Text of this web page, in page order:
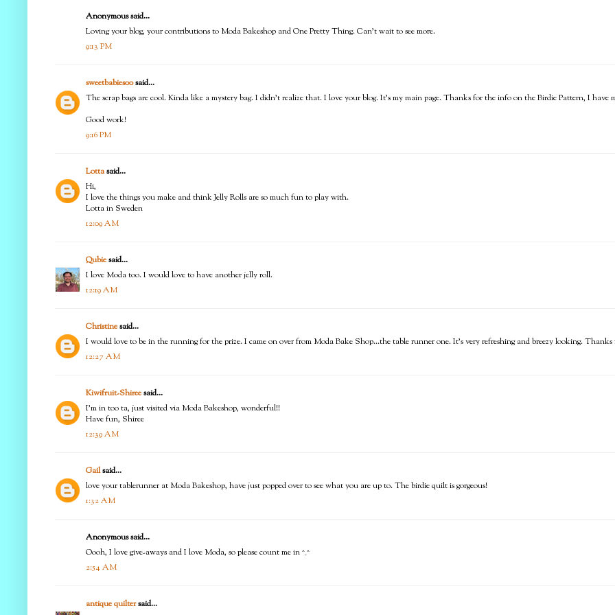
Anonymous said...
Loving your blog, your contributions to Moda Bakeshop and One Pretty Thing. Can't wait to see more.
9:13 PM
sweetbabies00said...
The scrap bags are cool. Kinda like a mystery bag. I didn't realize that. I love your blog. It's my main page. Thanks for the info on the Birdie Pattern, I have
Good work!
9:16 PM
Lottasaid...
Hi,
I love the things you make and think Jelly Rolls are so much fun to play with.
Lotta in Sweden
12:09 AM
Qubiesaid...
I love Moda too. I would love to have another jelly roll.
12:19 AM
Christinesaid...
I would love to be in the running for the prize. I came on over from Moda Bake Shop...the table runner one. It's very refreshing and breezy looking. Thanks
12:27 AM
Kiwifruit-Shireesaid...
I'm in too ta, just visited via Moda Bakeshop, wonderful!!
Have fun, Shiree
12:39 AM
Gailsaid...
love your tablerunner at Moda Bakeshop, have just popped over to see what you are up to. The birdie quilt is gorgeous!
1:32 AM
Anonymous said...
Oooh, I love give-aways and I love Moda, so please count me in ^_^
2:54 AM
antique quiltersaid...